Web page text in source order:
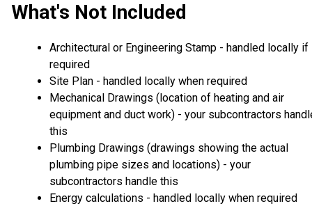
What's Not Included
Architectural or Engineering Stamp - handled locally if
required
Site Plan - handled locally when required
Mechanical Drawings (location of heating and air
equipment and duct work) - your subcontractors
this
Plumbing Drawings (drawings showing the actual
plumbing pipe sizes and locations) - your
subcontractors handle this
Energy calculations - handled locally when required